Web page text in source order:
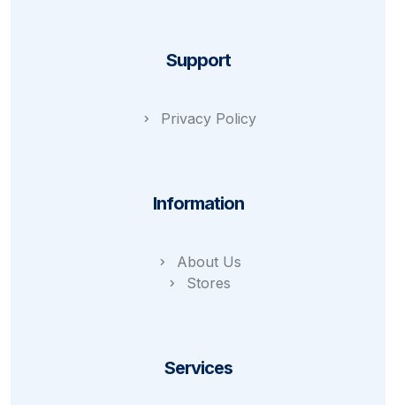
Support
Privacy Policy
Information
About Us
Stores
Services